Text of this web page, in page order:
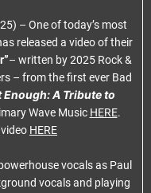
– One of today’s most
released a video of their
– written by 2025 Rock &
– from the first ever Bad
Enough: A Tribute to
Wave Music HERE.
HERE
vocals as Paul
vocals and playing